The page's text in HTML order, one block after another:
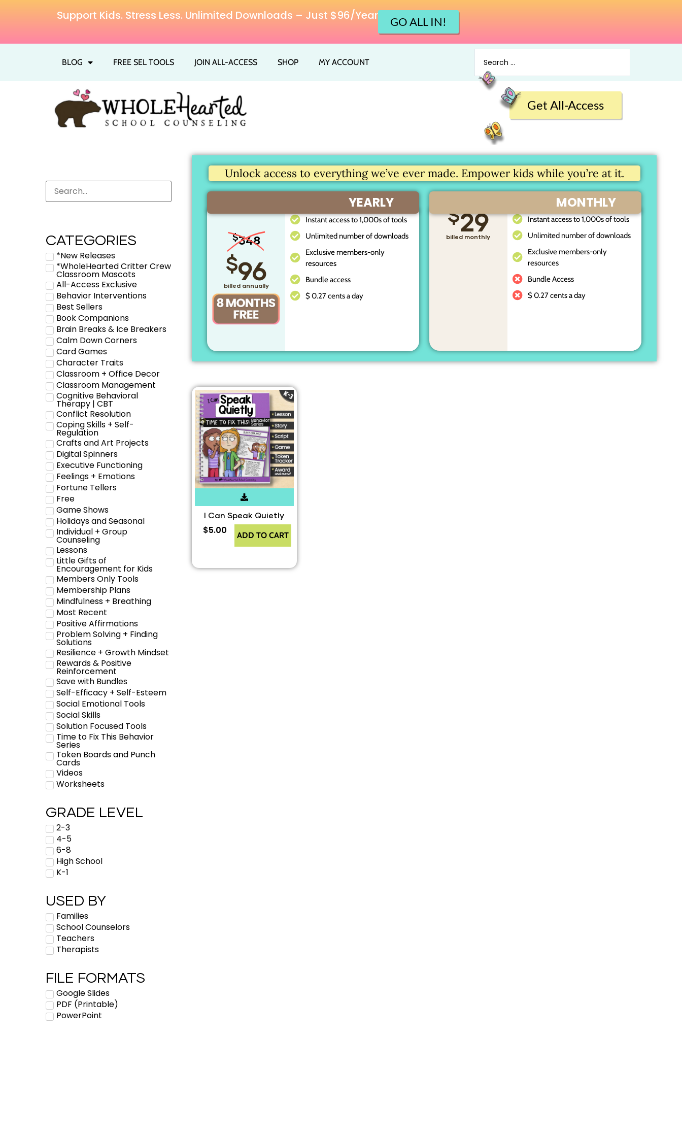
Support Kids. Stress Less. Unlimited Downloads – Just $96/Year GO ALL IN!
BLOG FREE SEL TOOLS JOIN ALL-ACCESS SHOP MY ACCOUNT
Get All-Access
CATEGORIES
*New Releases
*WholeHearted Critter Crew
Classroom Mascots
All-Access Exclusive
Behavior Interventions
Best Sellers
Book Companions
Brain Breaks & Ice Breakers
Calm Down Corners
Card Games
Character Traits
Classroom + Office Decor
Classroom Management
Cognitive Behavioral
Therapy | CBT
Conflict Resolution
Coping Skills + Self-
Regulation
Crafts and Art Projects
Digital Spinners
Executive Functioning
Feelings + Emotions
Fortune Tellers
Free
Game Shows
Holidays and Seasonal
Individual + Group
Counseling
Lessons
Little Gifts of
Encouragement for Kids
Members Only Tools
Membership Plans
Mindfulness + Breathing
Most Recent
Positive Affirmations
Problem Solving + Finding
Solutions
Resilience + Growth Mindset
Rewards & Positive
Reinforcement
Save with Bundles
Self-Efficacy + Self-Esteem
Social Emotional Tools
Social Skills
Solution Focused Tools
Time to Fix This Behavior
Series
Token Boards and Punch
Cards
Videos
Worksheets
GRADE LEVEL
2-3
4-5
6-8
High School
K-1
USED BY
Families
School Counselors
Teachers
Therapists
FILE FORMATS
Google Slides
PDF (Printable)
PowerPoint
Unlock access to everything we’ve ever made. Empower kids while you’re at it.
YEARLY
$348
$96
billed annually
Instant access to 1,000s of tools
Unlimited number of downloads
Exclusive members-only
resources
Bundle access
$ 0.27 cents a day
MONTHLY
$29
billed monthly
Instant access to 1,000s of tools
Unlimited number of downloads
Exclusive members-only
resources
Bundle Access
$ 0.27 cents a day
I Can Speak Quietly
$5.00 ADD TO CART